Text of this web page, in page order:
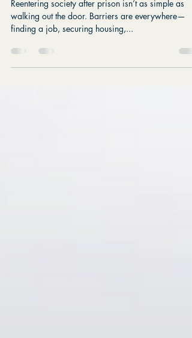
Think you can beat the system?
Reentering society after prison isn’t as simple as
finding a job, securing housing,...